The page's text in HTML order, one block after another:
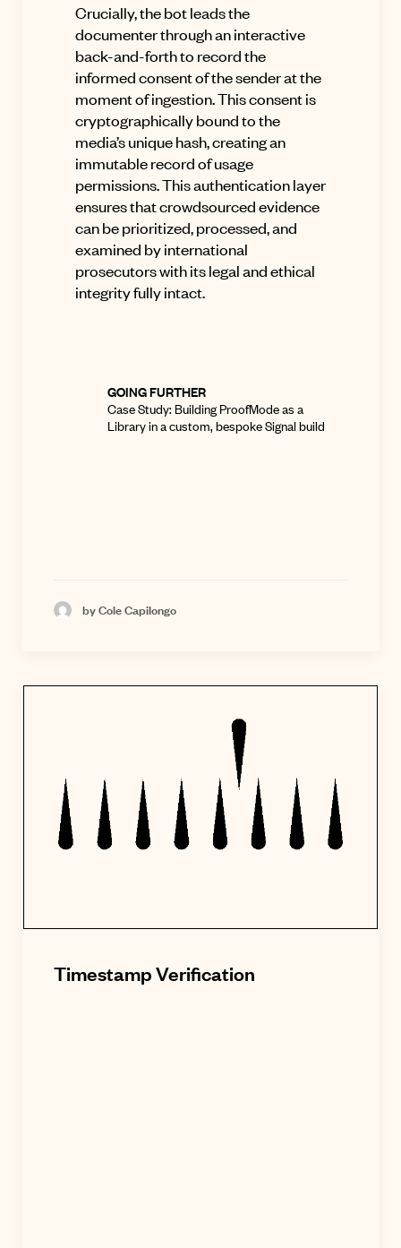
Crucially, the bot leads the
documenter through an interactive
back-and-forth to record the
informed consentof the sender at the
moment of ingestion.This consent is
cryptographically bound to the
media’s unique hash, creating an
immutable record of usage
permissions.This authentication layer
ensures that crowdsourced evidence
can be prioritized, processed, and
examined by international
prosecutors with its legal and ethical
integrity fully intact.
GOING FURTHER
Case Study: Building ProofMode as a
Library in a custom, bespoke Signal build
by Cole Capilongo
Timestamp Verification